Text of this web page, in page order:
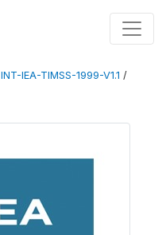
INT-IEA-TIMSS-1999-V1.1 /